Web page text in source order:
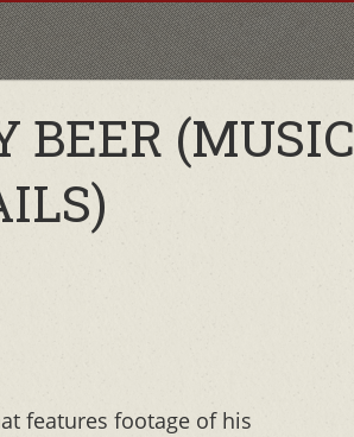
(MUSIC
features footage of his